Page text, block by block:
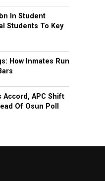
In Student
Students To Key
How Inmates Run
Accord, APC Shift
Of Osun Poll